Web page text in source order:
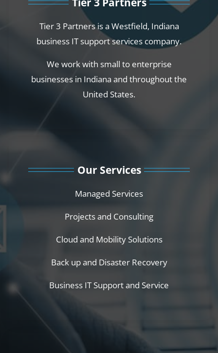
Tier 3 Partners is a Westfield, Indiana
business IT support services company.
We work with small to enterprise
businesses in Indiana and throughout the
United States.
Our Services
Managed Services
Projects and Consulting
Cloud and Mobility Solutions
Back up and Disaster Recovery
Business IT Support and Service